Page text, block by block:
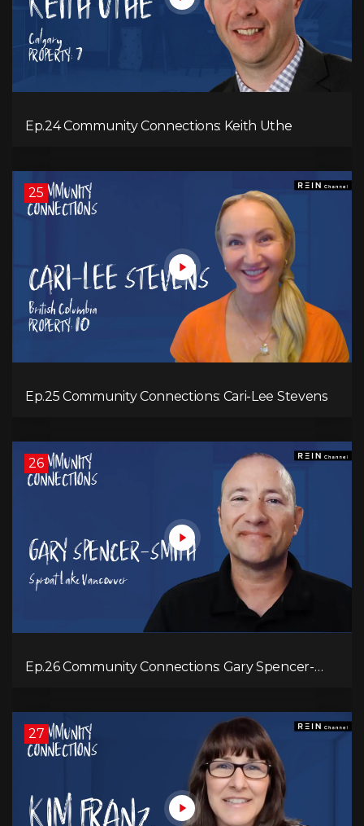
Ep.24 Community Connections: Keith Uthe
25
Ep.25 Community Connections: Cari-Lee Stevens
26
Ep.26 Community Connections: Gary Spencer-
27